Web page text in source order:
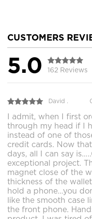
CUSTOMERS
5.0 162 Reviews
David .
I admit, when I first
through my head if I
instead of one of
credit cards. Now
days, all I can say
exceptional project.
magnet close of the
thickness of the
hold a phone…you
like the smooth case
the front phone.